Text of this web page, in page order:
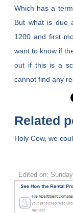
Which has a
But what is due
1200 and first
want to know if
out if this is a
cannot find any
Related
Holy Cow, we
Edited on: